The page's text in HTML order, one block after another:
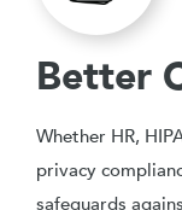
Better
Whether HR,
privacy
safeguards